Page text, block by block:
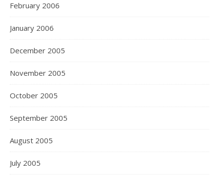
February 2006
January 2006
December 2005
November 2005
October 2005
September 2005
August 2005
July 2005